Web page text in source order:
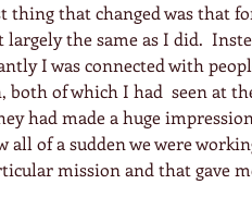
thing that changed was that
largely the same as I did.
I was connected with
both of which I had  seen at
had made a huge
all of a sudden we were
mission and that gave